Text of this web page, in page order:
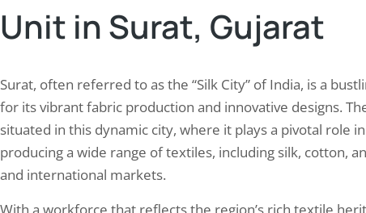
Unit in Surat, Gujarat
Surat, often referred to as the “Silk City” of India, is a
for its vibrant fabric production and innovative designs.
situated in this dynamic city, where it plays a pivotal role
producing a wide range of textiles, including silk, cotton,
and international markets.